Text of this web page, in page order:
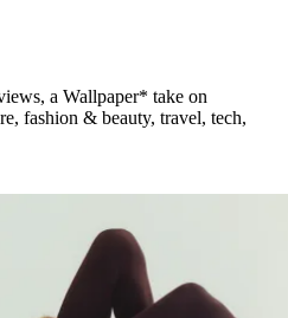
a Wallpaper* take on
fashion & beauty, travel, tech,